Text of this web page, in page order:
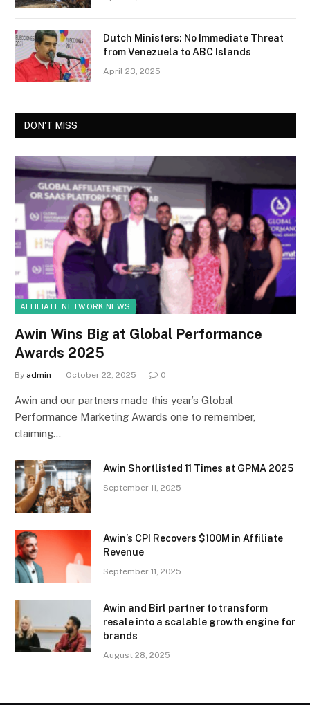
Dutch Ministers: No Immediate Threat
from Venezuela to ABC Islands
April 23, 2025
DON'T MISS
AFFILIATE NETWORK NEWS
Awin Wins Big at Global Performance
Awards 2025
By admin October 22, 2025 0
Awin and our partners made this year’s Global
Performance Marketing Awards one to remember,
claiming…
Awin Shortlisted 11 Times at GPMA 2025
September 11, 2025
Awin’s CPI Recovers $100M in Affiliate
Revenue
September 11, 2025
Awin and Birl partner to transform
resale into a scalable growth engine for
brands
August 28, 2025